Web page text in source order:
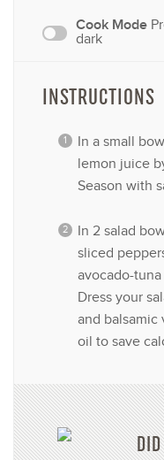
Cook Mode
dark
INSTRUCTIONS
In a small
lemon juice
Season with
In 2 salad
sliced
avocado-
Dress your
and balsamic
oil to save